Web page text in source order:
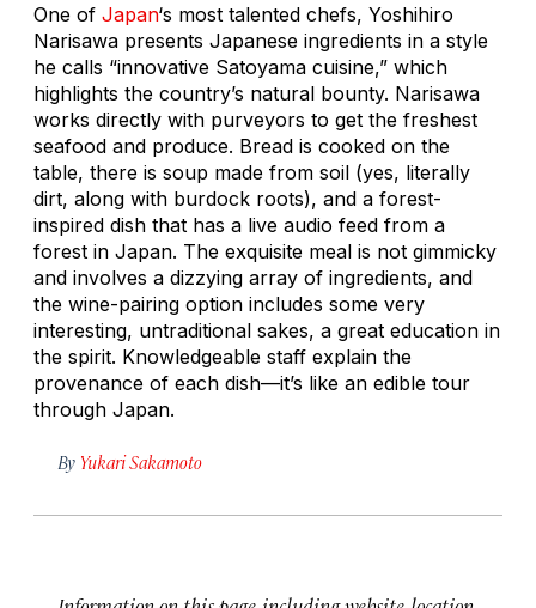
One of Japan‘s most talented chefs, Yoshihiro
Narisawa presents Japanese ingredients in a style
he calls “innovative Satoyama cuisine,” which
highlights the country’s natural bounty. Narisawa
works directly with purveyors to get the freshest
seafood and produce. Bread is cooked on the
table, there is soup made from soil (yes, literally
dirt, along with burdock roots), and a forest-
inspired dish that has a live audio feed from a
forest in Japan. The exquisite meal is not gimmicky
and involves a dizzying array of ingredients, and
the wine-pairing option includes some very
interesting, untraditional sakes, a great education in
the spirit. Knowledgeable staff explain the
provenance of each dish—it’s like an edible tour
through Japan.
By Yukari Sakamoto